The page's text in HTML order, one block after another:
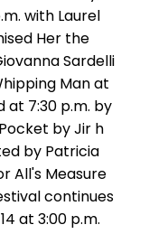
with Laurel
Her the
Sardelli
Man at
at 7:30 p.m. by
by Jir h
by Patricia
All's Measure
continues
at 3:00 p.m.